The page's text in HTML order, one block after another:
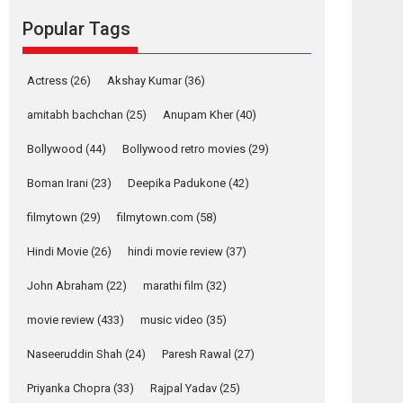
review
The YRF Spy Universe
2026 A Action Movie Reviews
Movies
Movies A-Z #
Harish Sharma’s ‘A
– Bhikkhu
premier evokes
Film Festivals Latest News Top Stories
Popular Tags
Actress (26) Akshay Kumar(36)
amitabh bachchan (25) Anupam Kher(40)
Bollywood (44) Bollywood retro movies (29)
Boman Irani (23) Deepika Padukone (42)
filmytown (29) filmytown.com (58)
Hindi Movie (26) hindi movie review (37)
John Abraham (22) marathi film (32)
movie review (433) music video (35)
Naseeruddin Shah (24) Paresh Rawal (27)
Priyanka Chopra (33) Rajpal Yadav (25)